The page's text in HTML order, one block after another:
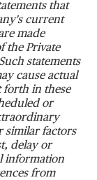
that
current
made
the Private
statements
cause actual
forth in these
or
similar factors
delay or
information
from